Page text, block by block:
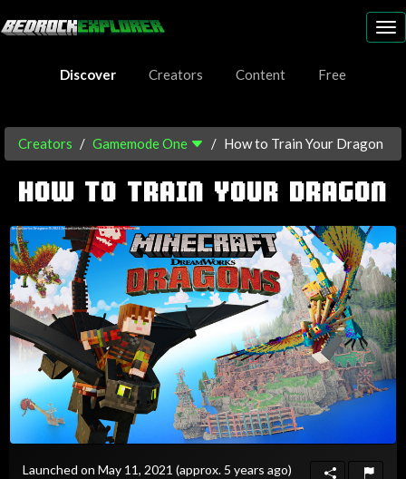
Discover
Creators Content Free
Creators Gamemode One How to Train Your Dragon
HOW TO TRAIN YOUR DRAGON
Launched on May 11, 2021 (approx. 5 years ago)